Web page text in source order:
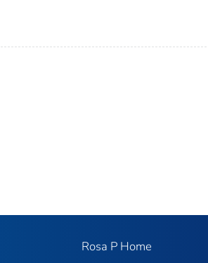
Rosa P Home